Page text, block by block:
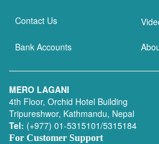
Contact Us
Bank Accounts
MERO LAGANI
4th Floor, Orchid Hotel Building
Tripureshwor, Kathmandu, Nepal
Tel: (+977) 01-5315101/5315184
For Customer Support